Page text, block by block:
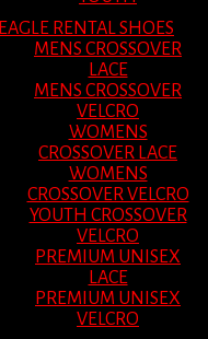
EAGLE RENTAL SHOES
MENS CROSSOVER
LACE
MENS CROSSOVER
VELCRO
WOMENS
CROSSOVER LACE
WOMENS
CROSSOVER VELCRO
YOUTH CROSSOVER
VELCRO
PREMIUM UNISEX
LACE
PREMIUM UNISEX
VELCRO